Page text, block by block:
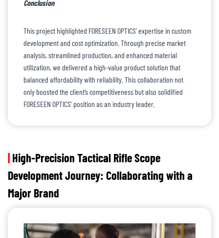
Conclusion
This project highlighted FORESEEN OPTICS’ expertise in custom
development and cost optimization. Through precise market
analysis, streamlined production, and enhanced material
utilization, we delivered a high-value product solution that
balanced affordability with reliability. This collaboration not
only boosted the client’s competitiveness but also solidified
FORESEEN OPTICS’ position as an industry leader.
| High-Precision Tactical Rifle Scope
Development Journey: Collaborating with a
Major Brand